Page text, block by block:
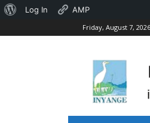
Friday, August 7, 2026
About
Log In AMP